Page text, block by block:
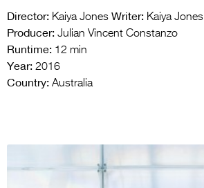
Director: Kaiya Jones Writer: Kaiya Jones
Producer: Julian Vincent Constanzo
Runtime: 12 min
Year: 2016
Country: Australia